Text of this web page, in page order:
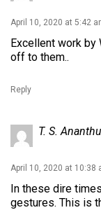
April 10, 2020 at 5:42
Excellent work by
off to them..
Reply
T. S. Ananthu
April 10, 2020 at 10:38
In these dire
gestures. This is